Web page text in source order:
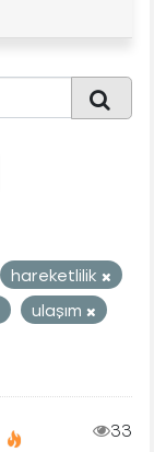
hareketlilik
ulaşım
33